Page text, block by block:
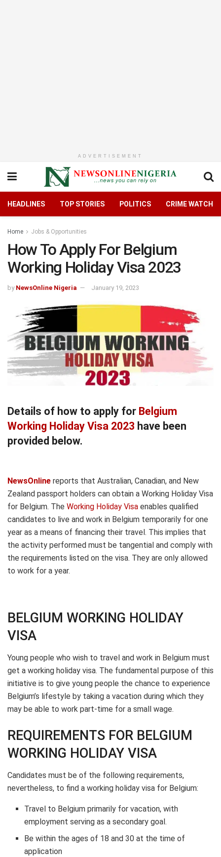
ADVERTISEMENT
HEADLINES TOP STORIES POLITICS CRIME WATCH
Home Jobs & Opportunities
How To Apply For Belgium
Working Holiday Visa 2023
by NewsOnline Nigeria January 19, 2023
Details of how to apply for Belgium
Working Holiday Visa 2023 have been
provided below.
NewsOnline reports that Australian, Canadian, and New
Zealand passport holders can obtain a Working Holiday Visa
for Belgium. The Working Holiday Visa enables qualified
candidates to live and work in Belgium temporarily for one
year as a means of financing their travel. This implies that
the activity performed must be tangential and comply with
the requirements listed on the visa. They are only allowed
to work for a year.
BELGIUM WORKING HOLIDAY
VISA
Young people who wish to travel and work in Belgium must
get a working holiday visa. The fundamental purpose of this
initiative is to give young people the chance to experience
Belgium’s lifestyle by taking a vacation during which they
may be able to work part-time for a small wage.
REQUIREMENTS FOR BELGIUM
WORKING HOLIDAY VISA
Candidates must be of the following requirements,
nevertheless, to find a working holiday visa for Belgium:
Travel to Belgium primarily for vacation, with
employment serving as a secondary goal.
Be within the ages of 18 and 30 at the time of
application